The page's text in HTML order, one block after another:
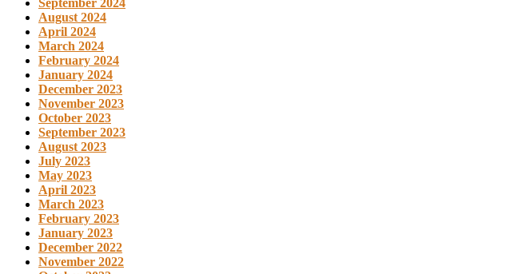
August 2024
April 2024
March 2024
February 2024
January 2024
December 2023
November 2023
October 2023
September 2023
August 2023
July 2023
May 2023
April 2023
March 2023
February 2023
January 2023
December 2022
November 2022